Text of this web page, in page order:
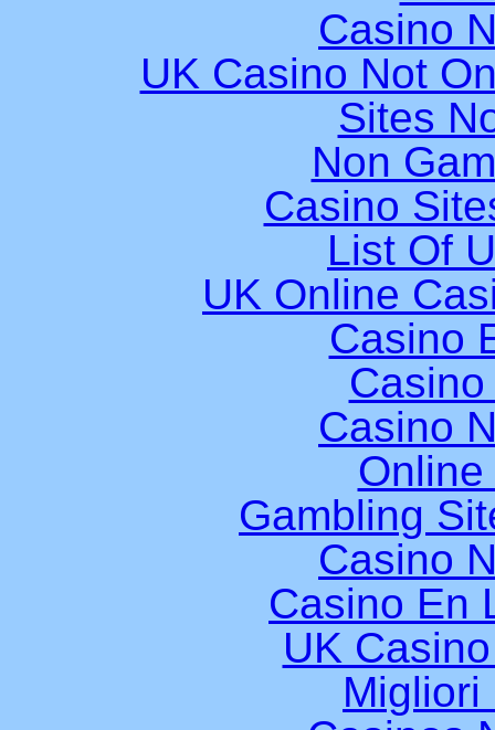
Casino
UK Casino Not
Sites
Non
Casino
List Of
UK Online
Casino
Casino
Gambling
Casino
Casino En
UK
Migliori